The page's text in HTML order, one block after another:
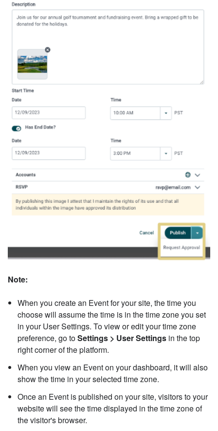
Note:
When you create an Event for your site, the time you
choose will assume the time is in the time zone you set
in your User Settings. To view or edit your time zone
preference, go toSettings > User Settings in the top
right corner of the platform.
When you view an Event on your dashboard, it will also
show the time in your selected time zone.
Once an Event is published on your site, visitors to your
website will see the time displayed in the time zone of
the visitor's browser.